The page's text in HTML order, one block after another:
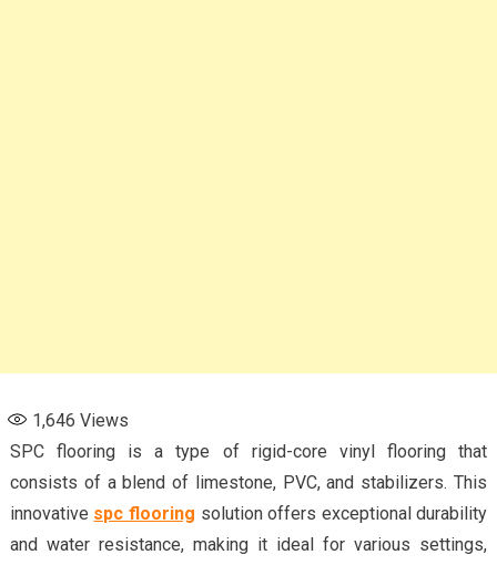
1,646 Views
SPC flooring is a type of rigid-core vinyl flooring that
consists of a blend of limestone, PVC, and stabilizers. This
innovative spc flooring solution offers exceptional durability
and water resistance, making it ideal for various settings,